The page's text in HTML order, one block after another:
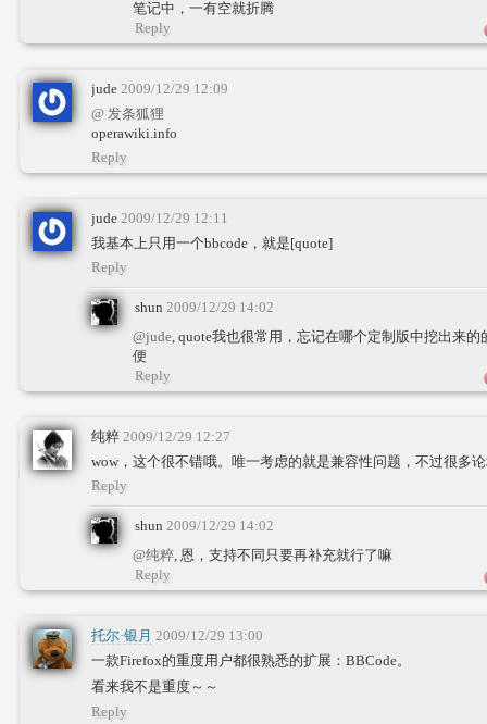
笔记中，一有空就折腾
Reply
jude 2009/12/29 12:09
@ 发条狐狸
operawiki.info
Reply
jude 2009/12/29 12:11
我基本上只用一个bbcode，就是[quote]
Reply
shun 2009/12/29 14:02
@jude, quote我也很常用，忘记在哪个定制版中挖出来
便
Reply
纯粹 2009/12/29 12:27
wow，这个很不错哦。唯一考虑的就是兼容性问题，不过很多
Reply
shun 2009/12/29 14:02
@纯粹, 恩，支持不同只要再补充就行了嘛
Reply
托尔·银月 2009/12/29 13:00
一款Firefox的重度用户都很熟悉的扩展：BBCode。
看来我不是重度～～
Reply